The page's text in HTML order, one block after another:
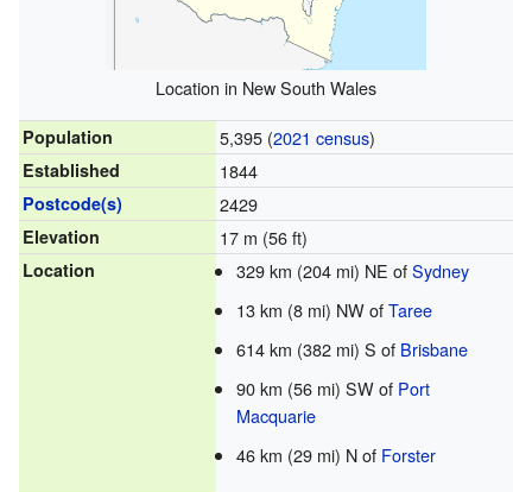
Location in New South Wales
Population 5,395 (2021 census)
Established 1844
Postcode(s) 2429
Elevation 17 m (56 ft)
Location 329 km (204 mi) NE ofSydney
13 km (8 mi) NW ofTaree
614 km (382 mi) S of Brisbane
90 km (56 mi) SW of Port
Macquarie
46 km (29 mi) N of Forster